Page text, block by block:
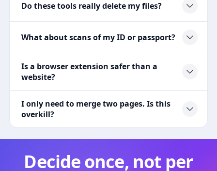
Do these tools really delete my files?
What about scans of my ID or passport?
Is a browser extension safer than a
website?
I only need to merge two pages. Is this
overkill?
Decide once, not per